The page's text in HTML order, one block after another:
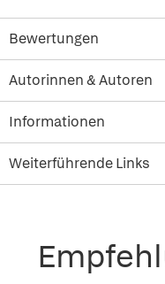
Bewertungen
Autorinnen & Autoren
Informationen
Weiterführende Links